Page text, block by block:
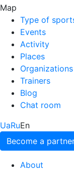
Map
Type of
Events
Activity
Places
Organizations
Trainers
Blog
Chat room
UaRuEn
Become a
About